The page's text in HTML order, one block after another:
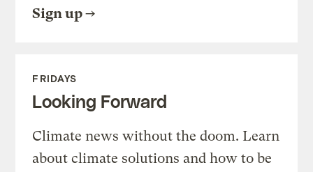
Sign up
FRIDAYS
Looking Forward
Climate news without the doom. Learn
about climate solutions and how to be